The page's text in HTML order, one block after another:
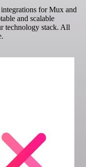
for Mux and
and scalable
technology stack. All